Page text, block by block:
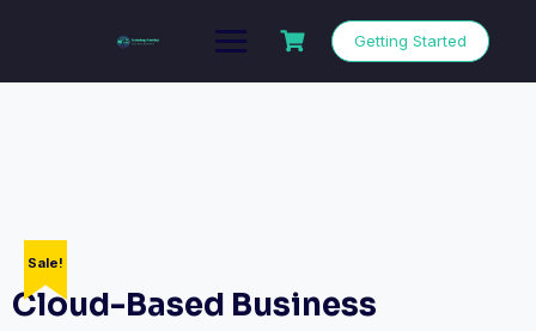
Getting Started
Sale!
Cloud-Based Business